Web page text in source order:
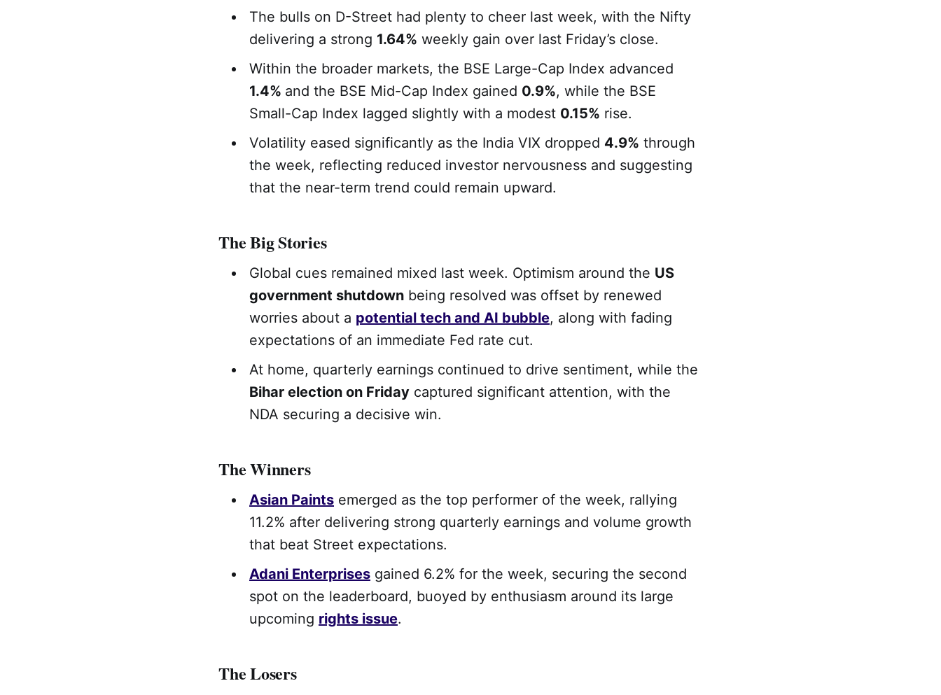
The bulls on D-Street had plenty to cheer last week, with the Nifty
delivering a strong 1.64% weekly gain over last Friday’s close.
Within the broader markets, the BSE Large-Cap Index advanced
1.4% and the BSE Mid-Cap Index gained 0.9%, while the BSE
Small-Cap Index lagged slightly with a modest 0.15% rise.
Volatility eased significantly as the India VIX dropped 4.9% through
the week, reflecting reduced investor nervousness and suggesting
that the near-term trend could remain upward.
The Big Stories
Global cues remained mixed last week. Optimism around the US
government shutdown being resolved was offset by renewed
worries about a potential tech and AI bubble, along with fading
expectations of an immediate Fed rate cut.
At home, quarterly earnings continued to drive sentiment, while the
Bihar election on Friday captured significant attention, with the
NDA securing a decisive win.
The Winners
Asian Paints emerged as the top performer of the week, rallying
11.2% after delivering strong quarterly earnings and volume growth
that beat Street expectations.
Adani Enterprises gained 6.2% for the week, securing the second
spot on the leaderboard, buoyed by enthusiasm around its large
upcoming rights issue.
The Losers